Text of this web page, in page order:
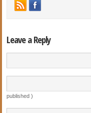
Leave a Reply
published )